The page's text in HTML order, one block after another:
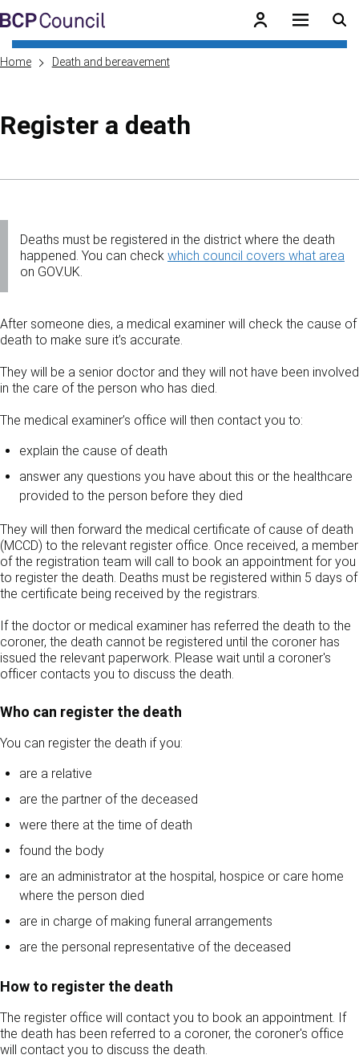
Skip to main content
BCP Council
Home Death and bereavement
Register a death
Deaths must be registered in the district where the death
happened. You can check which council covers what area
on GOV.UK.
After someone dies, a medical examiner will check the cause of
death to make sure it’s accurate.
They will be a senior doctor and they will not have been involved
in the care of the person who has died.
The medical examiner’s office will then contact you to:
explain the cause of death
answer any questions you have about this or the healthcare
provided to the person before they died
They will then forward the medical certificate of cause of death
(MCCD) to the relevant register office. Once received, a member
of the registration team will call to book an appointment for you
to register the death. Deaths must be registered within 5 days of
the certificate being received by the registrars.
If the doctor or medical examiner has referred the death to the
coroner, the death cannot be registered until the coroner has
issued the relevant paperwork. Please wait until a coroner's
officer contacts you to discuss the death.
Who can register the death
You can register the death if you:
are a relative
are the partner of the deceased
were there at the time of death
found the body
are an administrator at the hospital, hospice or care home
where the person died
are in charge of making funeral arrangements
are the personal representative of the deceased
How to register the death
The register office will contact you to book an appointment. If
the death has been referred to a coroner, the coroner's office
will contact you to discuss the death.